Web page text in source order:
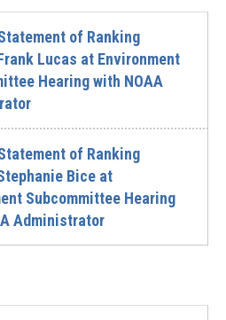
of Ranking
Lucas at Environment
Hearing with NOAA
of Ranking
Bice at
Subcommittee Hearing
Administrator